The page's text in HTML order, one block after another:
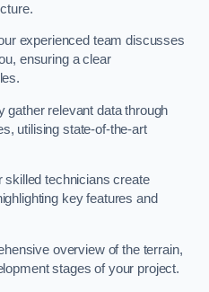
experienced team discusses
ensuring a clear
gather relevant data through
utilising state-of-the-art
skilled technicians create
key features and
overview of the terrain,
stages of your project.